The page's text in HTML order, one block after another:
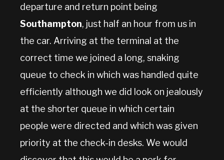
departure and return point being
Southampton, just half an hour from us in
the car. Arriving at the terminal at the
correct time we joined a long, snaking
queue to check in which was handled quite
efficiently although we did look on jealously
at the shorter queue in which certain
people were directed and which was given
priority at the check-in desks. We would